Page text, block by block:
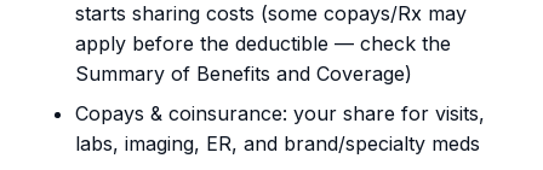
starts sharing costs (some copays/Rx may
apply before the deductible — check the
Summary of Benefits and Coverage)
Copays & coinsurance: your share for visits,
labs, imaging, ER, and brand/specialty meds